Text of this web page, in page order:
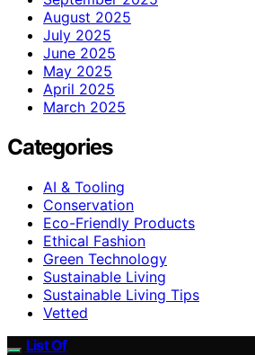
August 2025
July 2025
June 2025
May 2025
April 2025
March 2025
Categories
AI & Tooling
Conservation
Eco-Friendly Products
Ethical Fashion
Green Technology
Sustainable Living
Sustainable Living Tips
Vetted
List Of